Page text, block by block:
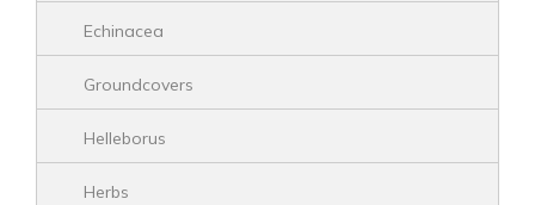
Echinacea
Groundcovers
Helleborus
Herbs